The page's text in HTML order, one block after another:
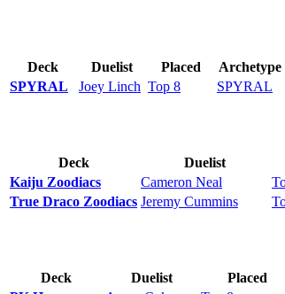
Deck Duelist Placed Archetype
SPYRAL
Joey Linch Top 8 SPYRAL
Deck Duelist
Kaiju Zoodiacs
Cameron Neal
True Draco Zoodiacs Jeremy Cummins
Deck Duelist Placed